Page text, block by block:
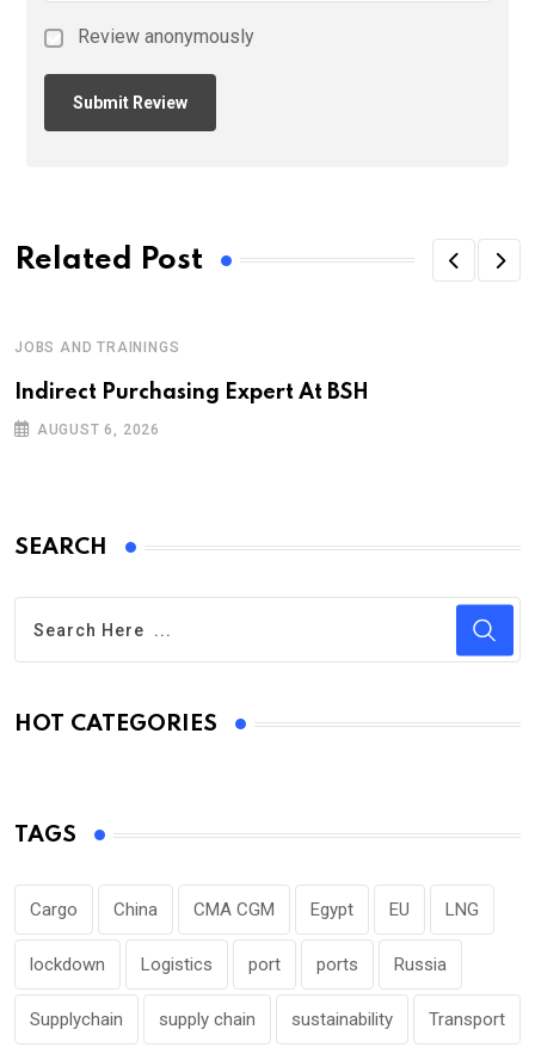
Review anonymously
Related Post
JOBS AND TRAININGS
Indirect Purchasing Expert At BSH
AUGUST 6, 2026
SEARCH
HOT CATEGORIES
TAGS
Cargo China CMA CGM Egypt EU LNG
lockdown Logistics port ports Russia
Supplychain supply chain sustainability Transport